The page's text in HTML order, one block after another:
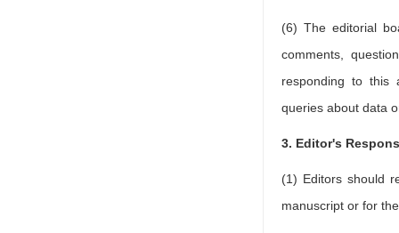
(6) The editorial
comments,
responding to this
queries about data
3. Editor's
(1) Editors should
manuscript or for